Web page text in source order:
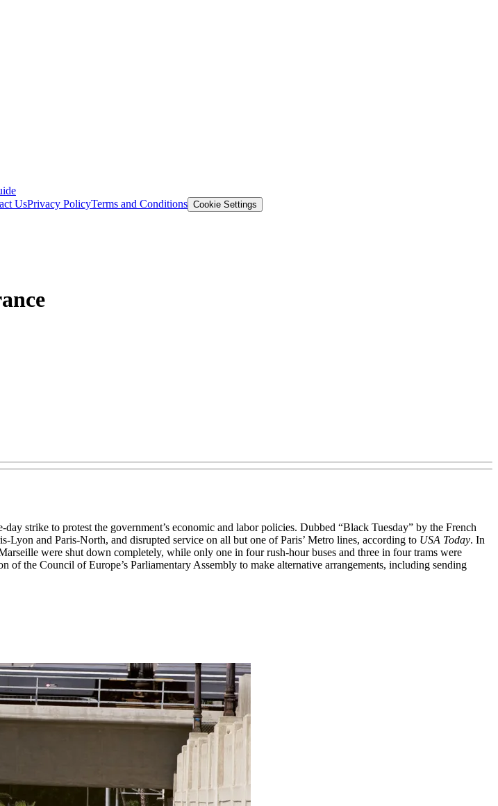
UsPrivacy PolicyTerms and Conditions Cookie Settings
strike to protest the government’s economic and labor policies. Dubbed “Black Tuesday” by the French
and Paris-North, and disrupted service on all but one of Paris’ Metro lines, according to USA Today. In
were shut down completely, while only one in four rush-hour buses and three in four trams were
the Council of Europe’s Parliamentary Assembly to make alternative arrangements, including sending